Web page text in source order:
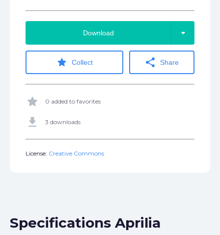
Download arrow_drop_down
star Collect share Share
star 0 added to favorites
get_app 3 downloads
License: Creative Commons
Specifications Aprilia